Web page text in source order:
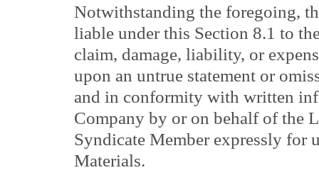
Notwithstanding the foregoing,
liable under this Section 8.1 to
claim, damage, liability, or
upon an untrue statement or
and in conformity with written
Company by or on behalf of the
Syndicate Member expressly for
Materials.